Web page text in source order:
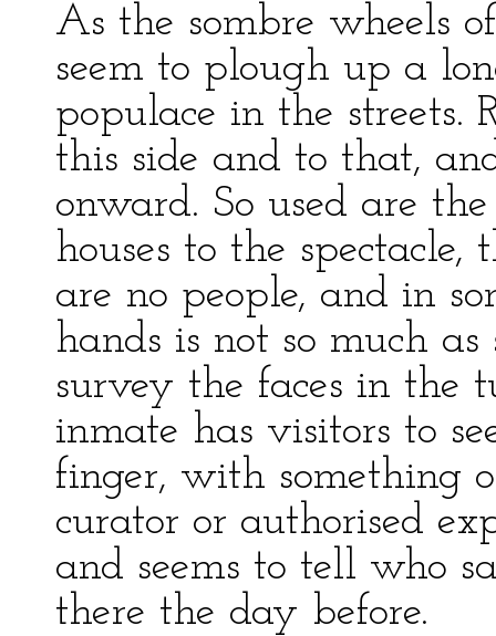
As the sombre wheels
seem to plough up a
populace in the streets.
this side and to that,
onward. So used are
houses to the
are no people, and in
hands is not so much
survey the faces in the
inmate has visitors to
finger, with something
curator or authorised
and seems to tell who
there the day before.